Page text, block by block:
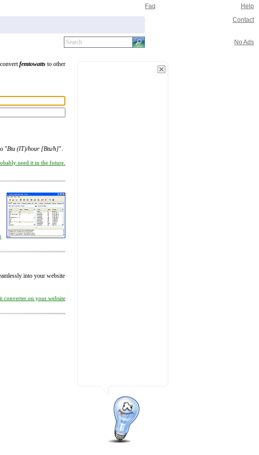
Faq Help
Contact
No Ads
femtowatts to other
"Btu (IT)/hour [Btu/h]".
need it in the future.
into your website
converter on your website